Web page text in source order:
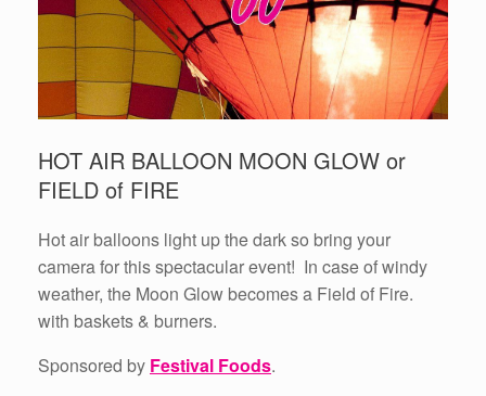
HOT AIR BALLOON MOON GLOW or
FIELD of FIRE
Hot air balloons light up the dark so bring your
camera for this spectacular event! In case of windy
weather, the Moon Glow becomes a Field of Fire.
with baskets & burners.
Sponsored by Festival Foods.